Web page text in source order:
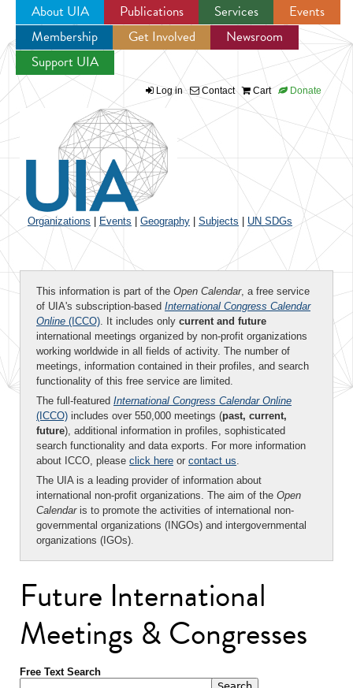
Jump to navigation
About UIA Publications Services
Events
Membership
Get Involved
Newsroom
Support UIA
Log in Contact Cart Donate
Organizations Events Geography Subjects UN SDGs
This information is part of the Open Calendar, a free service
of UIA's subscription-based International Congress Calendar
Online (ICCO). It includes only current and future
international meetings organized by non-profit organizations
working worldwide in all fields of activity. The number of
meetings, information contained in their profiles, and search
functionality of this free service are limited.
The full-featured International Congress Calendar Online
(ICCO) includes over 550,000 meetings (past, current,
future), additional information in profiles, sophisticated
search functionality and data exports. For more information
about ICCO, please click here or contact us.
The UIA is a leading provider of information about
international non-profit organizations. The aim of the Open
Calendaris to promote the activities of international non-
governmental organizations (INGOs) and intergovernmental
organizations (IGOs).
Future International
Meetings & Congresses
Free Text Search